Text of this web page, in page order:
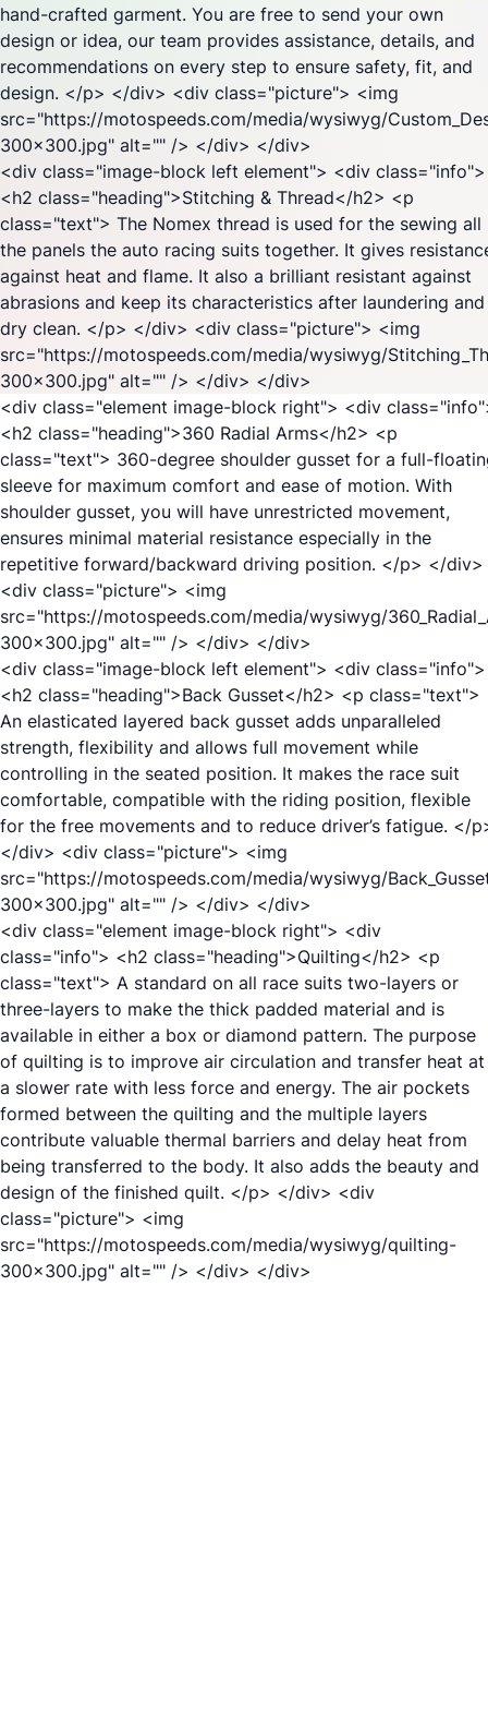
hand-crafted garment. You are free to send your own
design or idea, our team provides assistance, details, and
recommendations on every step to ensure safety, fit, and
design. </p> </div> <div class="picture"> <img
src="https://motospeeds.com/media/wysiwyg/
300x300.jpg" alt="" /> </div> </div>
<div class="image-block left element"> <div class="info">
<h2 class="heading">Stitching & Thread</h2> <p
class="text"> The Nomex thread is used for the sewing all
the panels the auto racing suits together. It gives
against heat and flame. It also a brilliant resistant against
abrasions and keep its characteristics after laundering and
dry clean. </p> </div> <div class="picture"> <img
src="https://motospeeds.com/media/wysiwyg/
300x300.jpg" alt="" /> </div> </div>
<div class="element image-block right"> <div
<h2 class="heading">360 Radial Arms</h2> <p
class="text"> 360-degree shoulder gusset for a full-
sleeve for maximum comfort and ease of motion. With
shoulder gusset, you will have unrestricted movement,
ensures minimal material resistance especially in the
repetitive forward/backward driving position. </p> </div>
<div class="picture"> <img
src="https://motospeeds.com/media/wysiwyg/
300x300.jpg" alt="" /> </div> </div>
<div class="image-block left element"> <div class="info">
<h2 class="heading">Back Gusset</h2> <p class="text">
An elasticated layered back gusset adds unparalleled
strength, flexibility and allows full movement while
controlling in the seated position. It makes the race suit
comfortable, compatible with the riding position, flexible
for the free movements and to reduce driver’s fatigue. </
</div> <div class="picture"> <img
src="https://motospeeds.com/media/wysiwyg/
300x300.jpg" alt="" /> </div> </div>
<div class="element image-block right"> <div
class="info"> <h2 class="heading">Quilting</h2> <p
class="text"> A standard on all race suits two-layers or
three-layers to make the thick padded material and is
available in either a box or diamond pattern. The purpose
of quilting is to improve air circulation and transfer heat at
a slower rate with less force and energy. The air pockets
formed between the quilting and the multiple layers
contribute valuable thermal barriers and delay heat from
being transferred to the body. It also adds the beauty and
design of the finished quilt. </p> </div> <div
class="picture"> <img
src="https://motospeeds.com/media/wysiwyg/quilting-
300x300.jpg" alt="" /> </div> </div>